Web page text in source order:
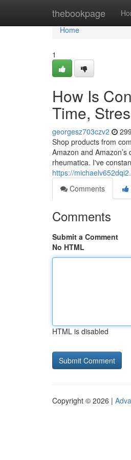
thebookpage
Home
Home
1
How Is
Time,
georgesz703czv2
Shop products from
Amazon and
rheumatica. I've
https://
Comments
Comments
Submit a Comment
No HTML
HTML is disabled
Copyright © 2026 |